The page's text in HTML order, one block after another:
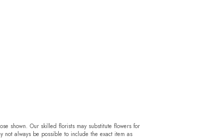
shown. Our skilled florists may substitute flowers for
not always be possible to include the exact item as